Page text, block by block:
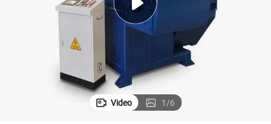
tshirt
Video 1/6